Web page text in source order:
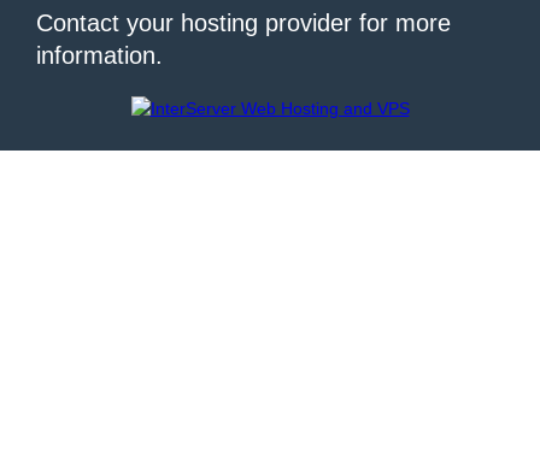
Contact your hosting provider for more
information.